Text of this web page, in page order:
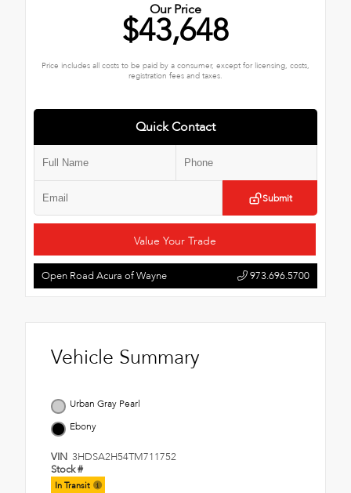
Our Price
$43,648
Price includes all costs to be paid by a consumer, except for licensing, costs,
registration fees and taxes.
Quick Contact
Submit
Value Your Trade
Open Road Acura of Wayne 973.696.5700
Vehicle Summary
Urban Gray Pearl
Ebony
VIN 3HDSA2H54TM711752
Stock #
In Transit